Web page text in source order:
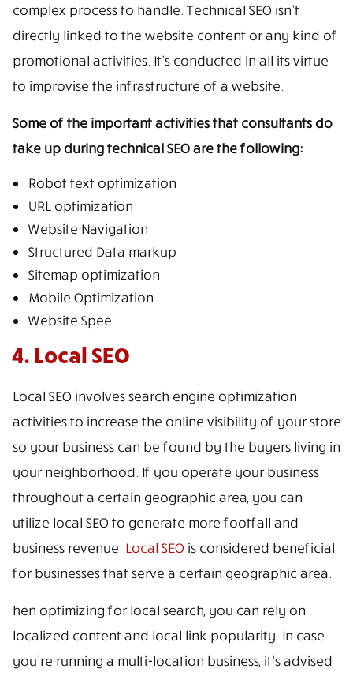
complex process to handle. Technical SEO isn’t
directly linked to the website content or any kind of
promotional activities. It’s conducted in all its virtue
to improvise the infrastructure of a website.
Some of the important activities that consultants do
take up during technical SEO are the following:
Robot text optimization
URL optimization
Website Navigation
Structured Data markup
Sitemap optimization
Mobile Optimization
Website Spee
4. Local SEO
Local SEO involves search engine optimization
activities to increase the online visibility of your store
so your business can be found by the buyers living in
your neighborhood. If you operate your business
throughout a certain geographic area, you can
utilize local SEO to generate more footfall and
business revenue. Local SEO is considered beneficial
for businesses that serve a certain geographic area.
hen optimizing for local search, you can rely on
localized content and local link popularity. In case
you’re running a multi-location business, it’s advised